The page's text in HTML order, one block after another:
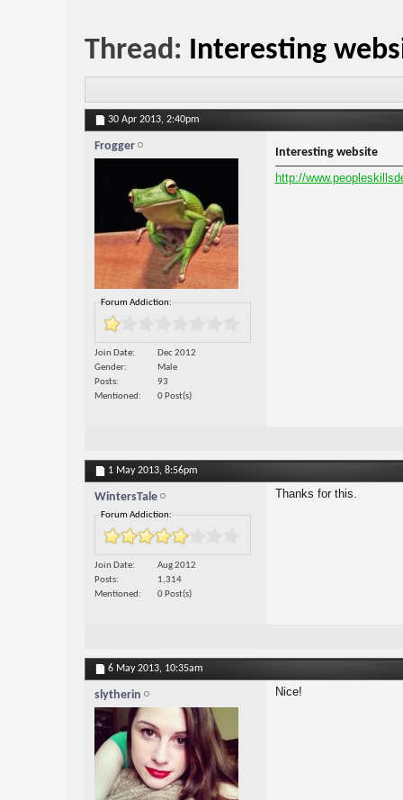
Thread: Interesting
30 Apr 2013, 2:40pm
Frogger
Forum Addiction:
Join Date
Dec 2012
Gender
Male
Posts
93
Mentioned
0 Post(s)
Interesting website
http://
1 May 2013, 8:56pm
WintersTale
Forum Addiction:
Join Date
Aug 2012
Posts
1,314
Mentioned
0 Post(s)
Thanks for this.
6 May 2013, 10:35am
slytherin Nice!